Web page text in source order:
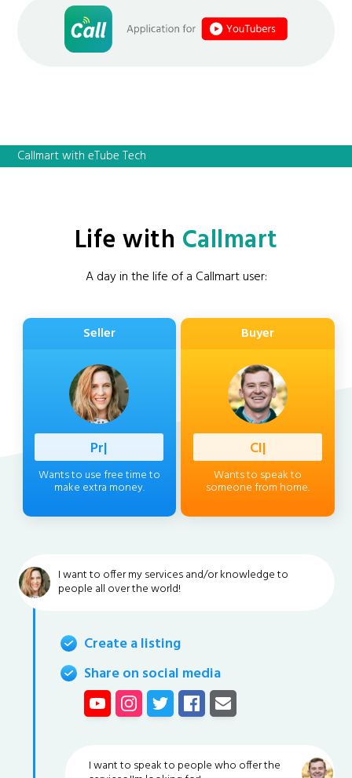
Callmart with eTube Tech
Life with Callmart
A day in the life of a Callmart user:
Seller
Professio
Wants to use free time to
make extra money.
Buyer
Client
Wants to speak to
someone from home.
I want to offer my services and/or knowledge to
people all over the world!
Create a listing
Share on social media
I want to speak to people who offer the